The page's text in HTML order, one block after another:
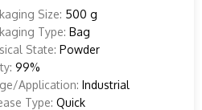
Size: 500 g
Type: Bag
State: Powder
99%
Application: Industrial
Type: Quick